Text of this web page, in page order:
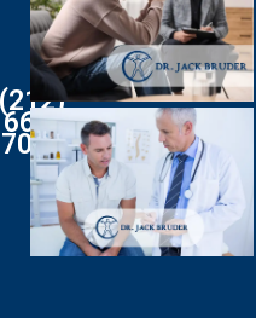
(212)
661-
7003